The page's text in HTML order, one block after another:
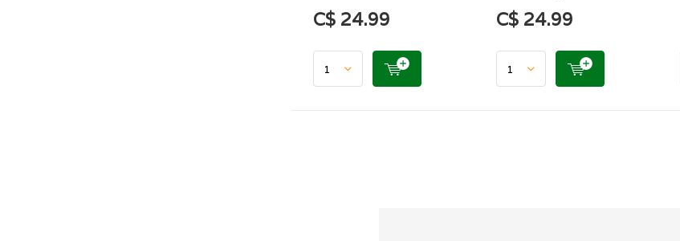
C$ 24.99 C$ 24.99